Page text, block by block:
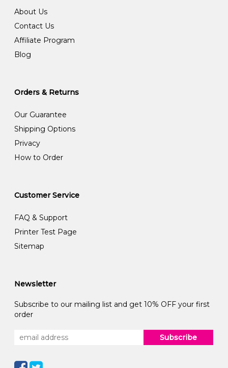
About Us
Contact Us
Affiliate Program
Blog
Orders & Returns
Our Guarantee
Shipping Options
Privacy
How to Order
Customer Service
FAQ & Support
Printer Test Page
Sitemap
Newsletter
Subscribe to our mailing list and get 10% OFF your first
order
Subscribe